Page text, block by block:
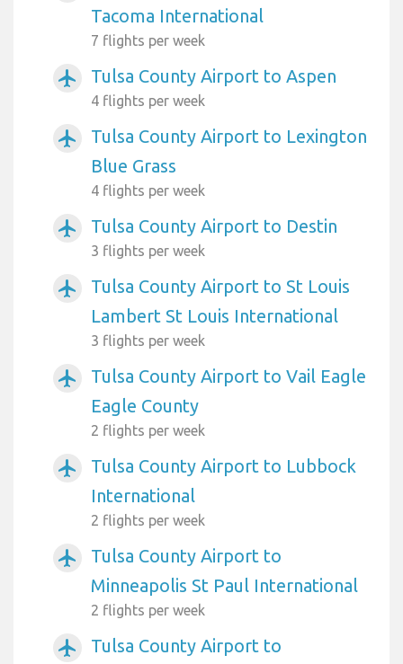
Tacoma International
7 flights per week
airplanemode_active Tulsa County Airport to Aspen
4 flights per week
airplanemode_active
Tulsa County Airport to Lexington
Blue Grass
4 flights per week
airplanemode_active Tulsa County Airport to Destin
3 flights per week
airplanemode_active
Tulsa County Airport to St Louis
Lambert St Louis International
3 flights per week
airplanemode_active
Tulsa County Airport to Vail Eagle
Eagle County
2 flights per week
airplanemode_active
Tulsa County Airport to Lubbock
International
2 flights per week
airplanemode_active
Tulsa County Airport to
Minneapolis St Paul International
2 flights per week
airplanemode_active Tulsa County Airport to